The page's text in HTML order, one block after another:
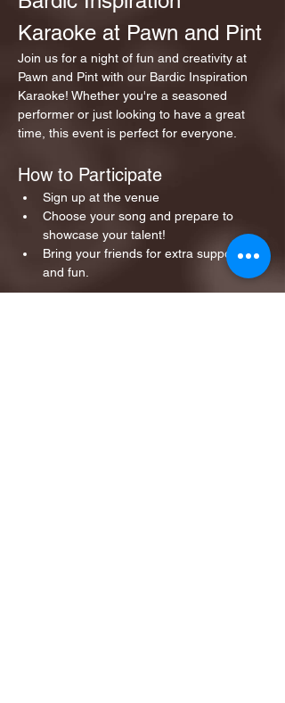
Karaoke at Pawn and Pint
Join us for a night of fun and creativity at
Pawn and Pint with our Bardic Inspiration
Karaoke! Whether you're a seasoned
performer or just looking to have a great
time, this event is perfect for everyone.
How to Participate
Sign up at the venue
Choose your song and prepare to
showcase your talent!
Bring your friends for extra support
and fun.